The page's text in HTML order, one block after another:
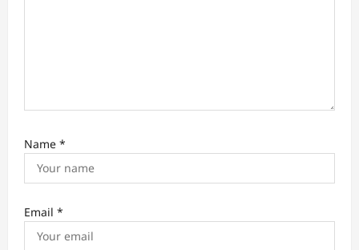
Name *
Email *